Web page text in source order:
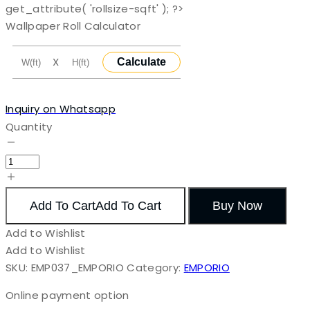
get_attribute( 'rollsize-sqft' ); ?>
Wallpaper Roll Calculator
X Calculate
Inquiry on Whatsapp
Quantity
Add To CartAdd To Cart Buy Now
Add to Wishlist
Add to Wishlist
SKU: EMP037_EMPORIO Category: EMPORIO
Online payment option